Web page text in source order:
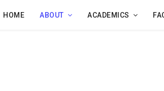
HOME ABOUT ACADEMICS